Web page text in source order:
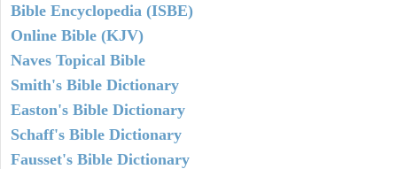
Bible Encyclopedia (ISBE)
Online Bible (KJV)
Naves Topical Bible
Smith's Bible Dictionary
Easton's Bible Dictionary
Schaff's Bible Dictionary
Fausset's Bible Dictionary